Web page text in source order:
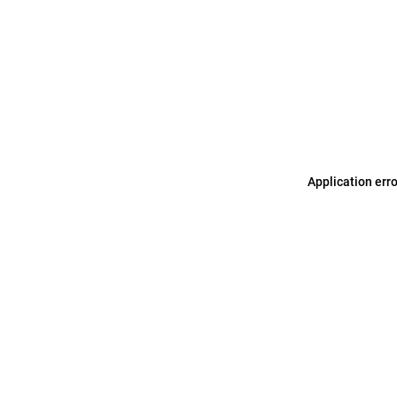
Application